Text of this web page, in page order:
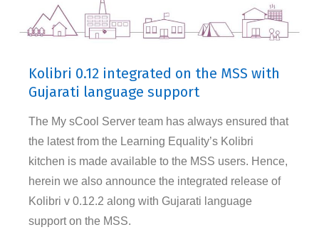
Kolibri 0.12 integrated on the MSS with
Gujarati language support
The My sCool Server team has always ensured that
the latest from the Learning Equality’s Kolibri
kitchen is made available to the MSS users. Hence,
herein we also announce the integrated release of
Kolibri v 0.12.2 along with Gujarati language
support on the MSS.